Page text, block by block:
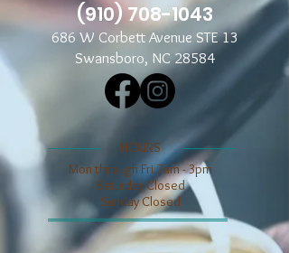
(910) 708-1043
686 W Corbett Avenue STE 13
Swansboro, NC 28584
​​HOURS
Mon through Fri 7am - 3pm
​​Saturday Closed
​Sunday Closed